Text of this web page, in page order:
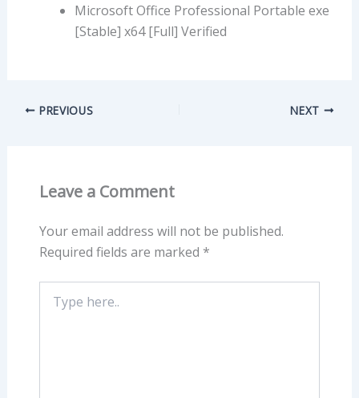
Microsoft Office Professional Portable exe
[Stable] x64 [Full] Verified
PREVIOUS NEXT
Leave a Comment
Your email address will not be published.
Required fields are marked *
here..